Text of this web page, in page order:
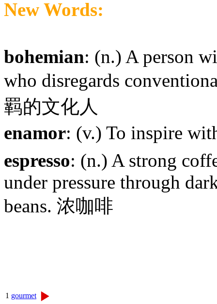
New Words:
bohemian: (n.) A person
who disregards
羁的文化人
enamor: (v.) To inspire
espresso: (n.) A strong
under pressure through
beans. 浓咖啡
1 gourmet